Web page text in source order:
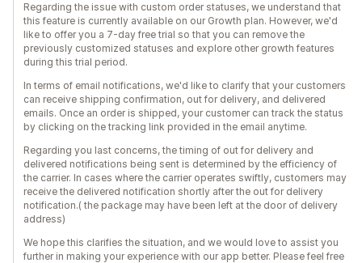
Regarding the issue with custom order statuses, we understand that
this feature is currently available on our Growth plan. However, we'd
like to offer you a 7-day free trial so that you can remove the
previously customized statuses and explore other growth features
during this trial period.
In terms of email notifications, we'd like to clarify that your customers
can receive shipping confirmation, out for delivery, and delivered
emails. Once an order is shipped, your customer can track the status
by clicking on the tracking link provided in the email anytime.
Regarding you last concerns, the timing of out for delivery and
delivered notifications being sent is determined by the efficiency of
the carrier. In cases where the carrier operates swiftly, customers may
receive the delivered notification shortly after the out for delivery
notification.( the package may have been left at the door of delivery
address)
We hope this clarifies the situation, and we would love to assist you
further in making your experience with our app better. Please feel free